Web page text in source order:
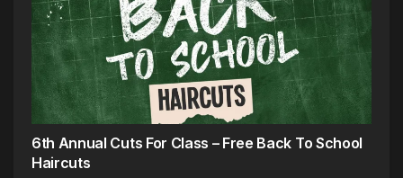
6th Annual Cuts For Class – Free Back To School
Haircuts